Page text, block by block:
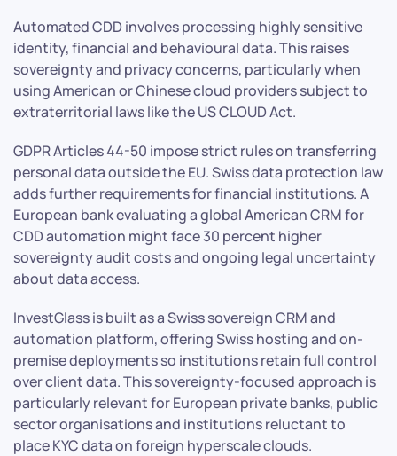
Automated CDD involves processing highly sensitive
identity, financial and behavioural data. This raises
sovereignty and privacy concerns, particularly when
using American or Chinese cloud providers subject to
extraterritorial laws like the US CLOUD Act.
GDPR Articles 44-50 impose strict rules on transferring
personal data outside the EU. Swiss data protection law
adds further requirements for financial institutions. A
European bank evaluating a global American CRM for
CDD automation might face 30 percent higher
sovereignty audit costs and ongoing legal uncertainty
about data access.
InvestGlass is built as a Swiss sovereign CRM and
automation platform, offering Swiss hosting and on-
premise deployments so institutions retain full control
over client data. This sovereignty-focused approach is
particularly relevant for European private banks, public
sector organisations and institutions reluctant to
place KYC data on foreign hyperscale clouds.